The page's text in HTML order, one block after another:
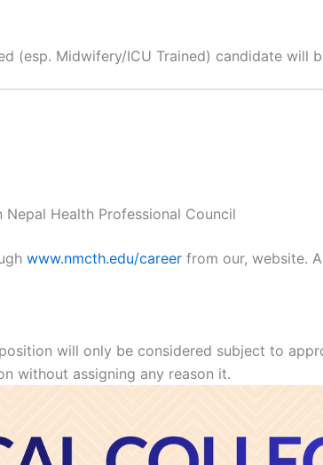
(esp. Midwifery/ICU Trained) candidate will
Health Professional Council
www.nmcth.edu/career from our, website.
will only be considered subject to
without assigning any reason it.